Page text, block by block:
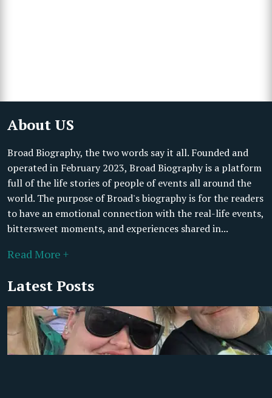
About US
Broad Biography, the two words say it all. Founded and
operated in February 2023, Broad Biography is a platform
full of the life stories of people of events all around the
world. The purpose of Broad's biography is for the readers
to have an emotional connection with the real-life events,
bittersweet moments, and experiences shared in...
Read More +
Latest Posts